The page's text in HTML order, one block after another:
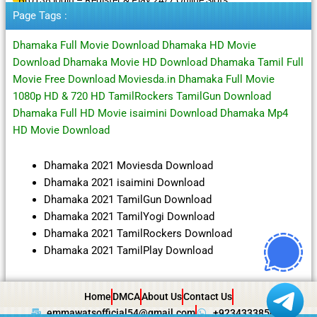
Page Tags :
Dhamaka Full Movie Download Dhamaka HD Movie
Download Dhamaka Movie HD Download Dhamaka Tamil Full
Movie Free Download Moviesda.in Dhamaka Full Movie
1080p HD & 720 HD TamilRockers TamilGun Download
Dhamaka Full HD Movie isaimini Download Dhamaka Mp4
HD Movie Download
Dhamaka 2021 Moviesda Download
Dhamaka 2021 isaimini Download
Dhamaka 2021 TamilGun Download
Dhamaka 2021 TamilYogi Download
Dhamaka 2021 TamilRockers Download
Dhamaka 2021 TamilPlay Download
Home DMCAAbout UsContact Us
emmawatsofficial54@gmail.com
+923433385057